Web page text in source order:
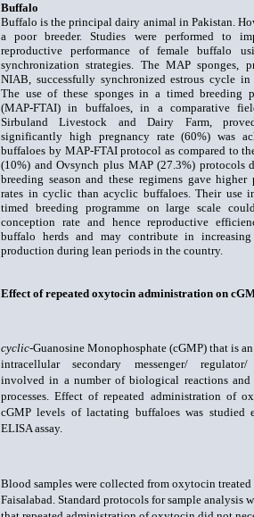
Buffalo
Buffalo is the principal dairy animal in Pakistan.
a poor breeder. Studies were performed to
reproductive performance of female buffalo
synchronization strategies. The MAP sponges,
NIAB, successfully synchronized estrous cycle in
The use of these sponges in a timed breeding
(MAP-FTAI) in buffaloes, in a comparative
Sirbuland Livestock and Dairy Farm,
significantly high pregnancy rate (60%) was
buffaloes byMAP-FTAI protocol as compared to
(10%) and Ovsynch plus MAP (27.3%) protocols
breeding seasonand these regimens gave higher
rates in cyclic than acyclic buffaloes.Their use
timed breeding programme on large scale
conception rate and hence reproductive
buffalo herds and may contribute in
production during lean periods in the country.
Effect of repeated oxytocin administration on
cyclic-Guanosine Monophosphate (cGMP) that is
intracellular secondary messenger/
involved in a number of biological reactions and
processes. Effect of repeated administration of
cGMP levels of lactating buffaloes was studied
ELISA assay.
Blood samples were collected from oxytocin
Faisalabad. Standard protocols for sample analysis